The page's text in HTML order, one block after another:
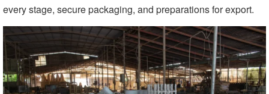
every stage, secure packaging, and preparations for export.